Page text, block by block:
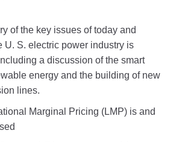
of the key issues of today and
U. S. electric power industry is
a discussion of the smart
energy and the building of new
lines.
Marginal Pricing (LMP) is and